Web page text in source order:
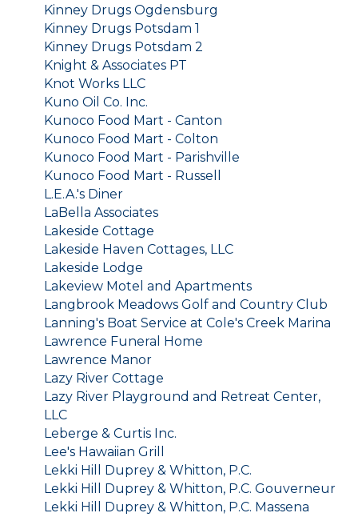
Kinney Drugs Ogdensburg
Kinney Drugs Potsdam 1
Kinney Drugs Potsdam 2
Knight & Associates PT
Knot Works LLC
Kuno Oil Co. Inc.
Kunoco Food Mart - Canton
Kunoco Food Mart - Colton
Kunoco Food Mart - Parishville
Kunoco Food Mart - Russell
L.E.A.'s Diner
LaBella Associates
Lakeside Cottage
Lakeside Haven Cottages, LLC
Lakeside Lodge
Lakeview Motel and Apartments
Langbrook Meadows Golf and Country Club
Lanning's Boat Service at Cole's Creek Marina
Lawrence Funeral Home
Lawrence Manor
Lazy River Cottage
Lazy River Playground and Retreat Center,
LLC
Leberge & Curtis Inc.
Lee's Hawaiian Grill
Lekki Hill Duprey & Whitton, P.C.
Lekki Hill Duprey & Whitton, P.C. Gouverneur
Lekki Hill Duprey & Whitton, P.C. Massena